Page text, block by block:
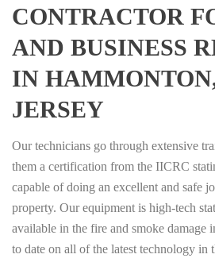
CONTRACTOR
AND BUSINESS
IN
JERSEY
Our technicians go through extensive
them a certification from the IICRC
capable of doing an excellent and safe
property. Our equipment is high-tech
available in the fire and smoke damage
to date on all of the latest technology in